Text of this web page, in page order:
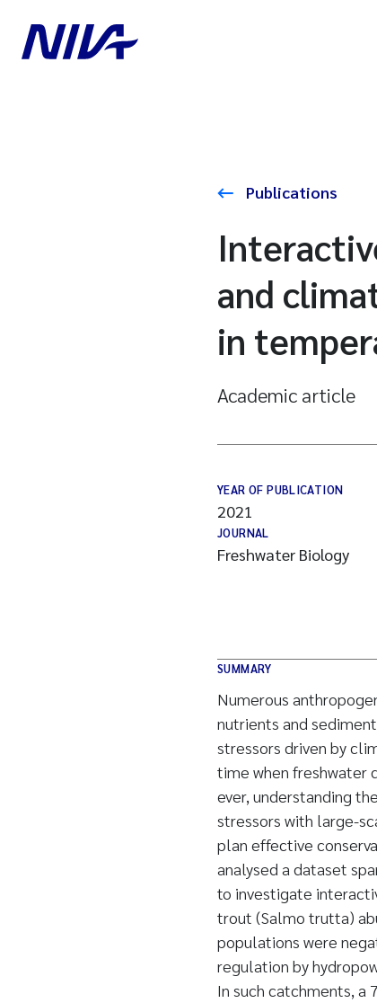
Publications
and
in
Academic article
YEAR OF PUBLICATION
2021
JOURNAL
Freshwater Biology
SUMMARY
Numerous
nutrients and
stressors driven by
time when freshwater
ever, understanding
stressors with large-
plan effective
analysed a dataset
to investigate
trout (Salmo trutta)
populations were
regulation by
In such catchments, a